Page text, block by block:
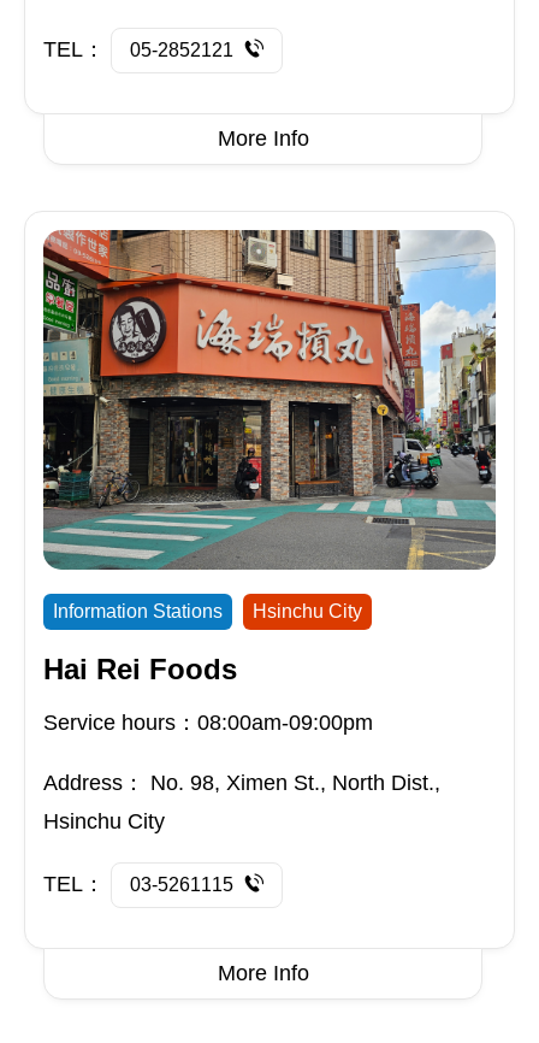
TEL： 05-2852121
More Info
Information Stations Hsinchu City
Hai Rei Foods
Service hours：08:00am-09:00pm
Address： No. 98, Ximen St., North Dist.,
Hsinchu City
TEL： 03-5261115
More Info